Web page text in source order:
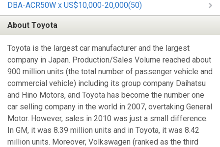
DBA-ACR50W x US$10,000-20,000(50)
About Toyota
Toyota is the largest car manufacturer and the largest
company in Japan. Production/Sales Volume reached about
900 million units (the total number of passenger vehicle and
commercial vehicle) including its group company Daihatsu
and Hino Motors, and Toyota has become the number one
car selling company in the world in 2007, overtaking General
Motor. However, sales in 2010 was just a small difference.
In GM, it was 8.39 million units and in Toyota, it was 8.42
million units. Moreover, Volkswagen (ranked as the third